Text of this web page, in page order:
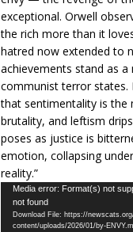
exceptional. Orwell
the rich more than it
hatred now extended to
achievements stand as a
communist terror states.
that sentimentality is the
brutality, and leftism
poses as justice is
emotion, collapsing
reality.”
Video
Player
Media error: Format(s) not
not found
Download File: https://
content/uploads/2026/01/by-